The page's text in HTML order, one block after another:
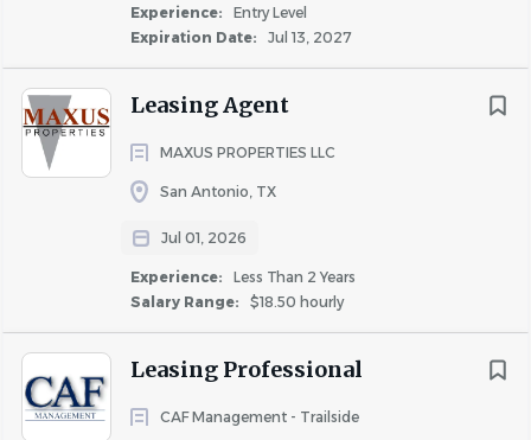
Experience:
Entry Level
Expiration Date:
Jul 13, 2027
Leasing Agent
MAXUS PROPERTIES LLC
San Antonio, TX
Jul 01, 2026
Experience:
Less Than 2 Years
Salary Range:
$18.50 hourly
Leasing Professional
CAF Management - Trailside